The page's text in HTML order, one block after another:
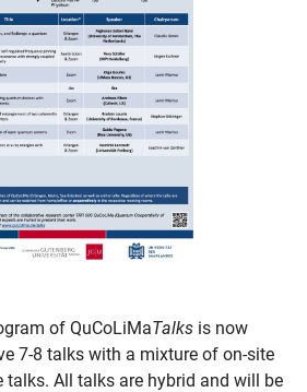
of QuCoLiMaTalks is now
7-8 talks with a mixture of on-site
talks. All talks are hybrid and will be